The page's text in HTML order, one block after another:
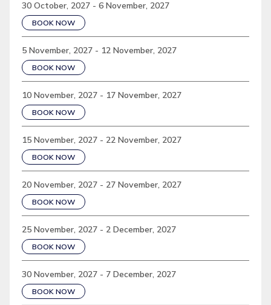
30 October, 2027 - 6 November, 2027
BOOK NOW
5 November, 2027 - 12 November, 2027
BOOK NOW
10 November, 2027 - 17 November, 2027
BOOK NOW
15 November, 2027 - 22 November, 2027
BOOK NOW
20 November, 2027 - 27 November, 2027
BOOK NOW
25 November, 2027 - 2 December, 2027
BOOK NOW
30 November, 2027 - 7 December, 2027
BOOK NOW